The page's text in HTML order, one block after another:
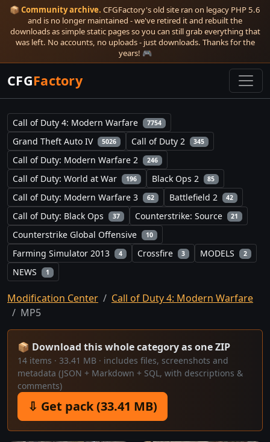
📦 Community archive. CFGFactory's old site ran on legacy PHP 5.6
and is no longer maintained - we've retired it and rebuilt the
downloads as simple static pages so you can still grab everything that
was left. No accounts, no uploads - just downloads. Thanks for the
years! 🎮
CFGFactory
Call of Duty 4: Modern Warfare 7754
Grand Theft Auto IV 5026 Call of Duty 2 345
Call of Duty: Modern Warfare 2 246
Call of Duty: World at War 196 Black Ops 2 85
Call of Duty: Modern Warfare 3 62 Battlefield 2 42
Call of Duty: Black Ops 37 Counterstrike: Source 21
Counterstrike Global Offensive 10
Farming Simulator 2013 4 Crossfire 3 MODELS 2
NEWS 1
Modification Center
Call of Duty 4: Modern Warfare
MP5
📦 Download this whole category as one ZIP
14 items · 33.41 MB · includes files, screenshots and
metadata (JSON + Markdown + SQL, with descriptions &
comments)
⇩ Get pack (33.41 MB)